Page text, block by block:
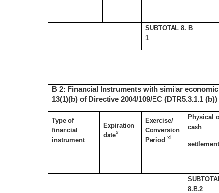
SUBTOTAL 8. B
1
B 2: Financial Instruments with similar
13(1)(b) of Directive 2004/109/EC (DTR5.3.1.1 (b))
Type of
financial
instrument
Expiration
datex
Exercise/
Conversion
Periodxi
Physical
cash
settlement
8.B.2